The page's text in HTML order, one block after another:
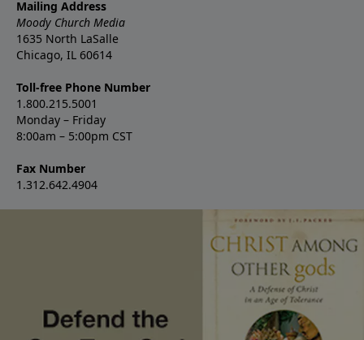
Mailing Address
Moody Church Media
1635 North LaSalle
Chicago, IL 60614
Toll-free Phone Number
1.800.215.5001
Monday – Friday
8:00am – 5:00pm CST
Fax Number
1.312.642.4904